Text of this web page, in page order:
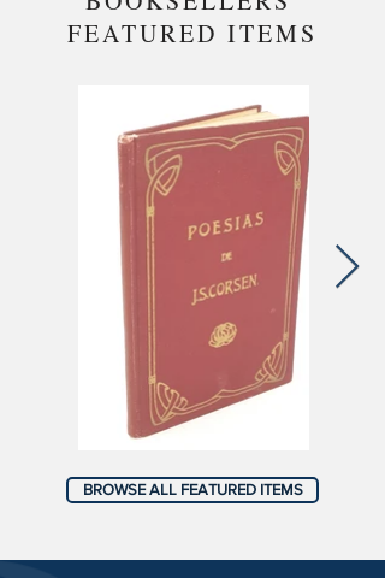
FEATURED ITEMS
BROWSE ALL FEATURED ITEMS